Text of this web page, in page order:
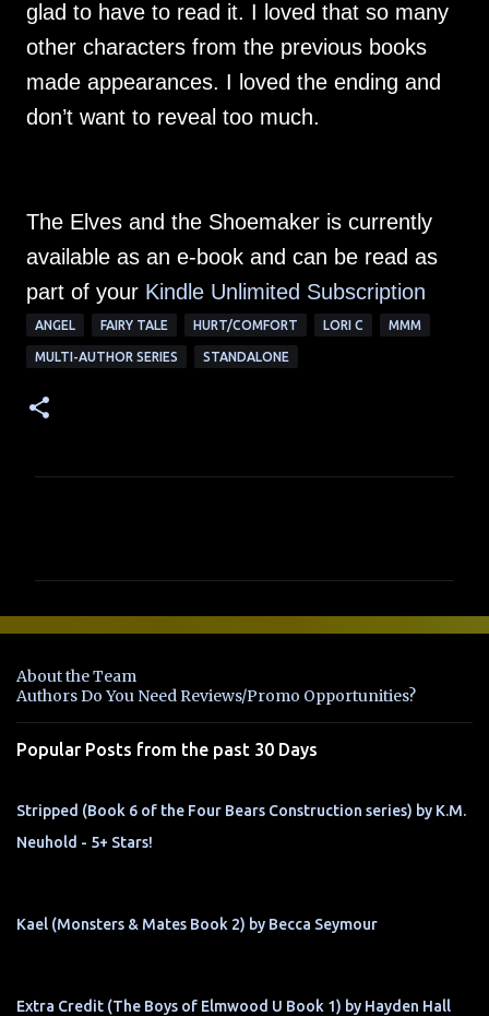
glad to have to read it. I loved that so many
other characters from the previous books
made appearances. I loved the ending and
don’t want to reveal too much.
The Elves and the Shoemaker is currently
available as an e-book and can be read as
part of your Kindle Unlimited Subscription
ANGEL FAIRY TALE HURT/COMFORT LORI C MMM
MULTI-AUTHOR SERIES STANDALONE
e
t
s
About the Team
Authors Do You Need Reviews/Promo Opportunities?
Popular Posts from the past 30 Days
Stripped (Book 6 of the Four Bears Construction series) by K.M.
Neuhold - 5+ Stars!
Kael (Monsters & Mates Book 2) by Becca Seymour
Extra Credit (The Boys of Elmwood U Book 1) by Hayden Hall